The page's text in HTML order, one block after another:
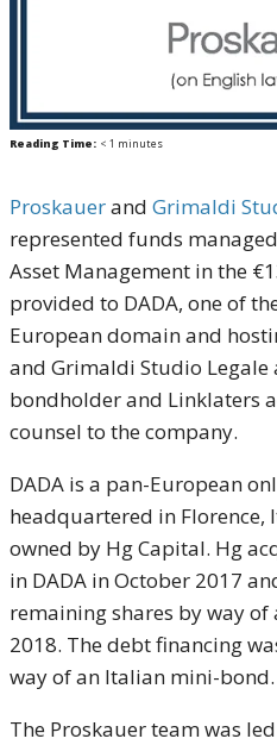
Reading Time: < 1 minutes
Proskauerand Grimaldi
represented funds
Asset Management in the
provided to DADA, one of
European domain and
and Grimaldi Studio Legale
bondholder and Linklaters
counsel to the company.
DADA is a pan-European
headquartered in
owned by Hg Capital. Hg
in DADA in October 2017
remaining shares by way
2018. The debt financing
way of an Italian mini-bond.
The Proskauer team was